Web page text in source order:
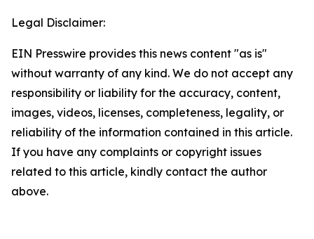
Legal Disclaimer:
EIN Presswire provides this news content "as is"
without warranty of any kind. We do not accept any
responsibility or liability for the accuracy, content,
images, videos, licenses, completeness, legality, or
reliability of the information contained in this article.
If you have any complaints or copyright issues
related to this article, kindly contact the author
above.